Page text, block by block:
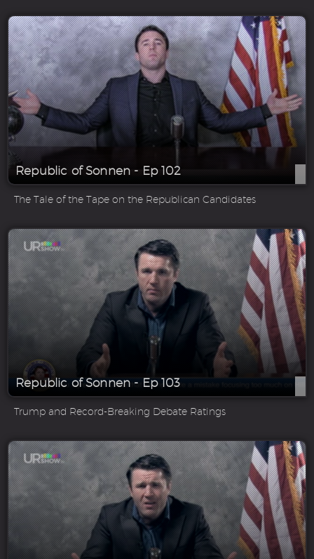
Republic of Sonnen - Ep 102
The Tale of the Tape on the Republican Candidates
Republic of Sonnen - Ep 103
Trump and Record-Breaking Debate Ratings